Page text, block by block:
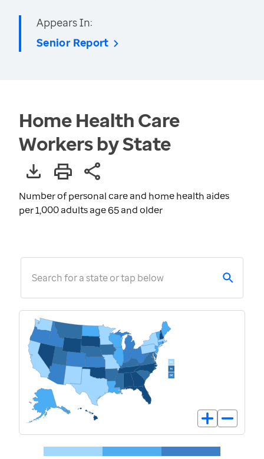
Appears In:
Senior Report
Home Health Care
Workers by State
Number of personal care and home health aides
per 1,000 adults age 65 and older
Search for a state or tap below